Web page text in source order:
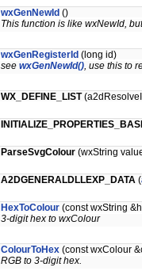
wxGenNewId ()
This function is like wxNewId,
wxGenRegisterId (long id)
see wxGenNewId() , use this to
WX_DEFINE_LIST
ParseSvgColour (wxString
A2DGENERALDLLEXP_DATA (
HexToColour (const wxString
3-digit hex to wxColour
ColourToHex (const wxColour
RGB to 3-digit hex.